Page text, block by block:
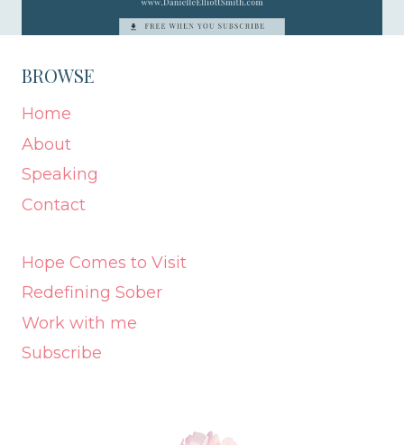
BROWSE
Home
About
Speaking
Contact
Hope Comes to Visit
Redefining Sober
Work with me
Subscribe